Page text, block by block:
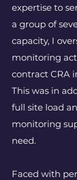
expertise to
a group of
capacity, I
monitoring
contract CRA
This was in
full site load
monitoring
need.
Faced with